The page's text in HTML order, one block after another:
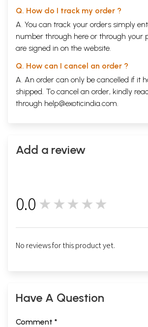
Q. How do I track my order ?
A. You can track your orders simply
number through here or through your
are signed in on the website.
Q. How can I cancel an order ?
A. An order can only be cancelled if it
shipped. To cancel an order, kindly
through help@exoticindia.com
Add a review
0.0 ★★★★★
No reviews for this product yet.
Have A Question
Comment *